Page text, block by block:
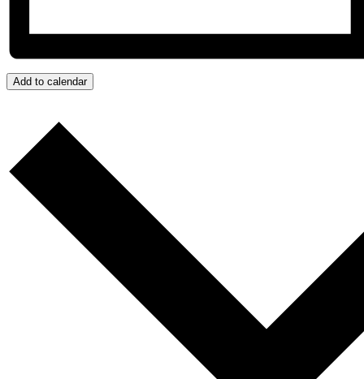
Add to calendar